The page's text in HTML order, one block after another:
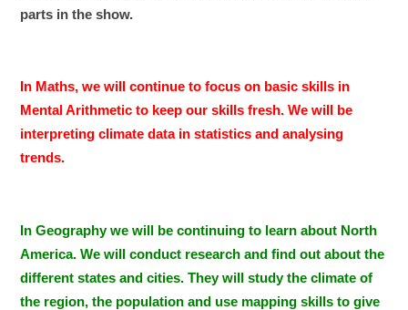
parts in the show.
In Maths, we will continue to focus on basic skills in
Mental Arithmetic to keep our skills fresh. We will be
interpreting climate data in statistics and analysing
trends.
In Geography we will be continuing to learn about North
America. We will conduct research and find out about the
different states and cities. They will study the climate of
the region, the population and use mapping skills to give